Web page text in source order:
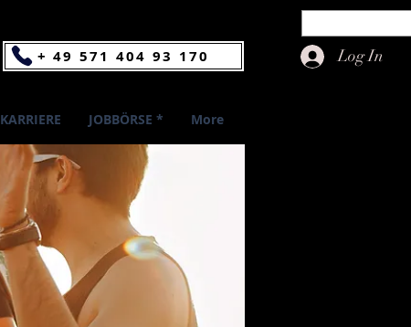
+ 49 571 404 93 170 Log In
KARRIERE JOBBÖRSE * More